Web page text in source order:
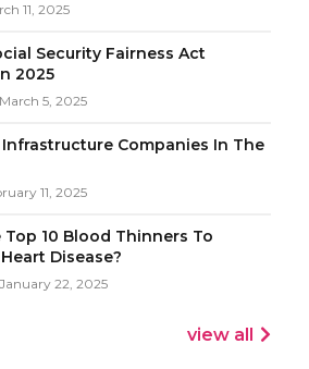
11, 2025
Security Fairness Act
2025
5, 2025
Infrastructure Companies In The
11, 2025
10 Blood Thinners To
Disease?
22, 2025
view all